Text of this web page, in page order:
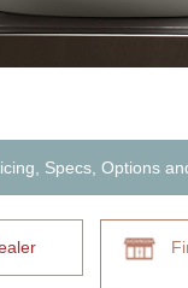
Specs, Options